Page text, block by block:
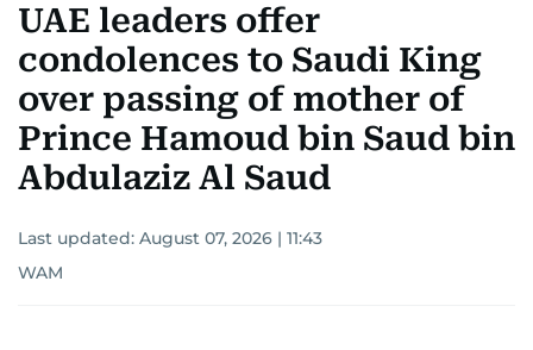
UAE leaders offer
condolences to Saudi King
over passing of mother of
Prince Hamoud bin Saud bin
Abdulaziz Al Saud
Last updated: August 07, 2026 | 11:43
WAM